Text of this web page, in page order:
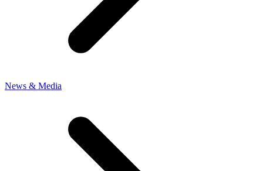
News & Media